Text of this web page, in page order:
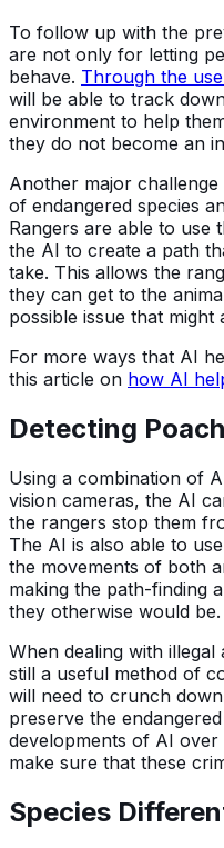
To follow up with the
are not only for letting
behave. Through the
will be able to track
environment to help
they do not become an
Another major
of endangered species
Rangers are able to use
the AI to create a path
take. This allows the
they can get to the
possible issue that might
For more ways that AI
this article on how AI
Detecting
Using a combination of
vision cameras, the AI
the rangers stop them
The AI is also able to
the movements of both
making the path-finding
they otherwise would be.
When dealing with
still a useful method of
will need to crunch
preserve the
developments of AI over
make sure that these
Species